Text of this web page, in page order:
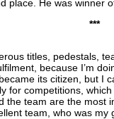
place. He was winner
***
titles, pedestals,
because I’m
its citizen, but I
for competitions,
the team are the most
team, who was my